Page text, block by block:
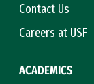
Contact Us
Careers at USF
ACADEMICS